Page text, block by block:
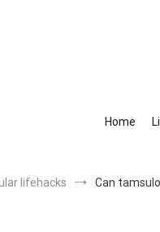
Home
lifehacks Can